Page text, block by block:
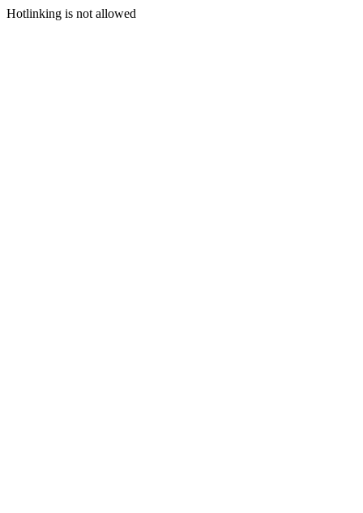
Hotlinking is not allowed